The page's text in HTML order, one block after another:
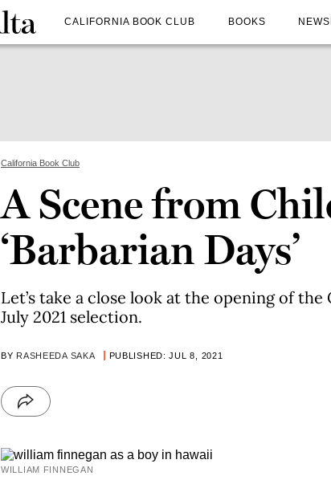
CALIFORNIA BOOK CLUB BOOKS
California Book Club
A Scene from
‘Barbarian Days’
Let’s take a close look at the opening of the
July 2021 selection.
BY RASHEEDA SAKA PUBLISHED: JUL 8, 2021
WILLIAM FINNEGAN